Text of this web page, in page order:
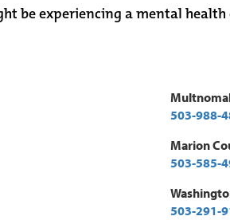
be experiencing a mental
503-988-
Marion
503-585-
503-291-